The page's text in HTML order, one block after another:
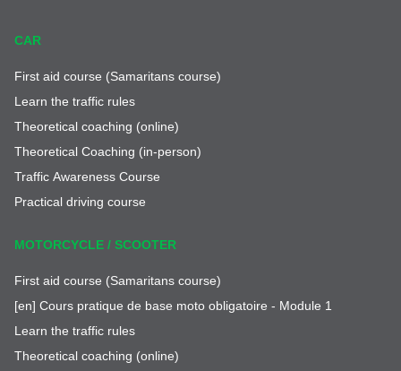
CAR
First aid course (Samaritans course)
Learn the traffic rules
Theoretical coaching (online)
Theoretical Coaching (in-person)
Traffic Awareness Course
Practical driving course
MOTORCYCLE / SCOOTER
First aid course (Samaritans course)
[en] Cours pratique de base moto obligatoire - Module 1
Learn the traffic rules
Theoretical coaching (online)